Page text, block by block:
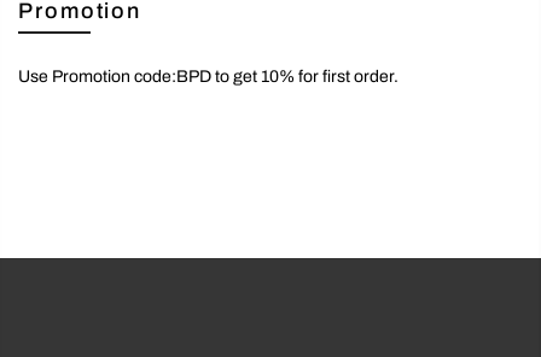
Promotion
Use Promotion code:BPD to get 10% for first order.